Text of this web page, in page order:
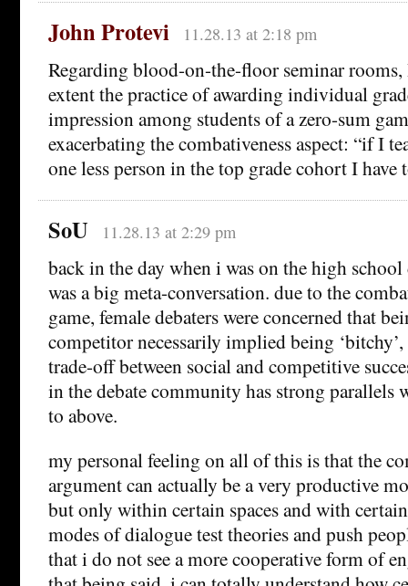
John Protevi 11.28.13 at 2:18 pm
Regarding blood-on-the-floor seminar
extent the practice of awarding individual
impression among students of a zero-sum
exacerbating the combativeness aspect: “if I
one less person in the top grade cohort I have
SoU 11.28.13 at 2:29 pm
back in the day when i was on the high
was a big meta-conversation. due to the
game, female debaters were concerned that
competitor necessarily implied being ‘bitchy’,
trade-off between social and competitive
in the debate community has strong parallels
to above.
my personal feeling on all of this is that the
argument can actually be a very productive
but only within certain spaces and with
modes of dialogue test theories and push
that i do not see a more cooperative form of